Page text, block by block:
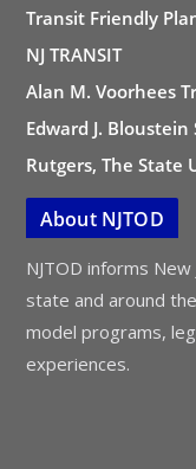
Transit Friendly
NJ TRANSIT
Alan M. Voorhees
Edward J.
Rutgers, The State
About NJTOD
NJTOD informs
state and around
model programs,
experiences.